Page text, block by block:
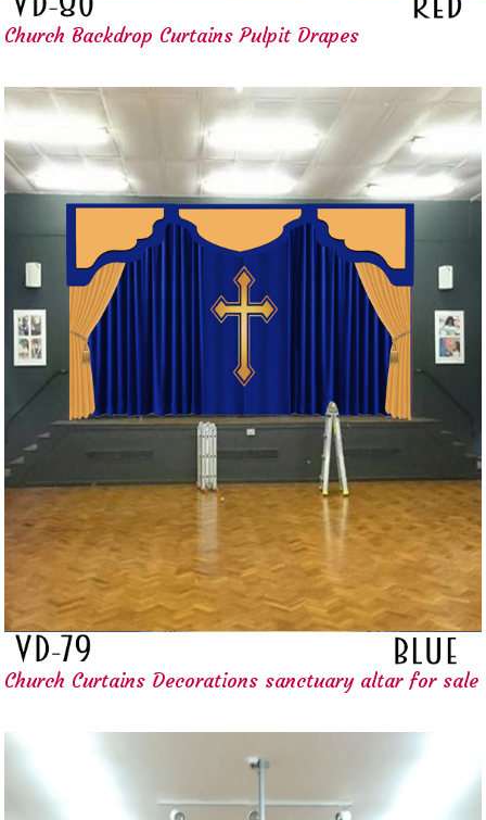
Church Backdrop Curtains Pulpit Drapes
Church Curtains Decorations sanctuary altar for sale